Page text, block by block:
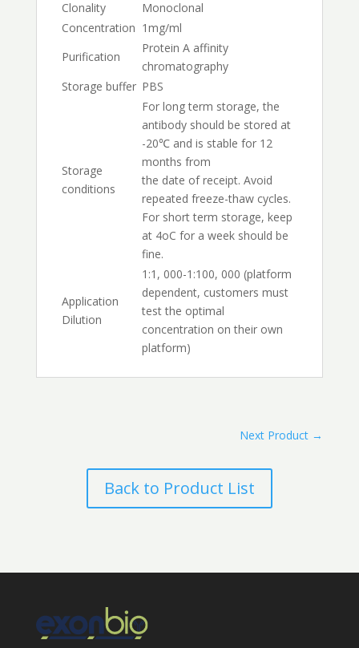
Clonality
Monoclonal
Concentration 1mg/ml
Purification
Protein A affinity
chromatography
Storage buffer PBS
Storage
conditions
For long term storage, the
antibody should be stored at
-20℃ and is stable for 12
months from
the date of receipt. Avoid
repeated freeze-thaw cycles.
For short term storage, keep
at 4oC for a week should be
fine.
Application
Dilution
1:1, 000-1:100, 000 (platform
dependent, customers must
test the optimal
concentration on their own
platform)
Next Product →
Back to Product List